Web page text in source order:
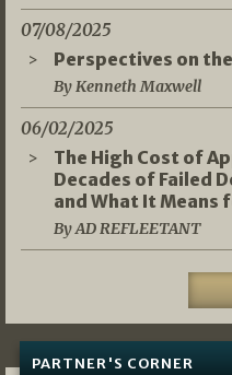
07/08/2025
Perspectives on
By Kenneth Maxwell
06/02/2025
The High Cost of
Decades of Failed
and What It Means
By AD REFLEETANT
PARTNER'S CORNER